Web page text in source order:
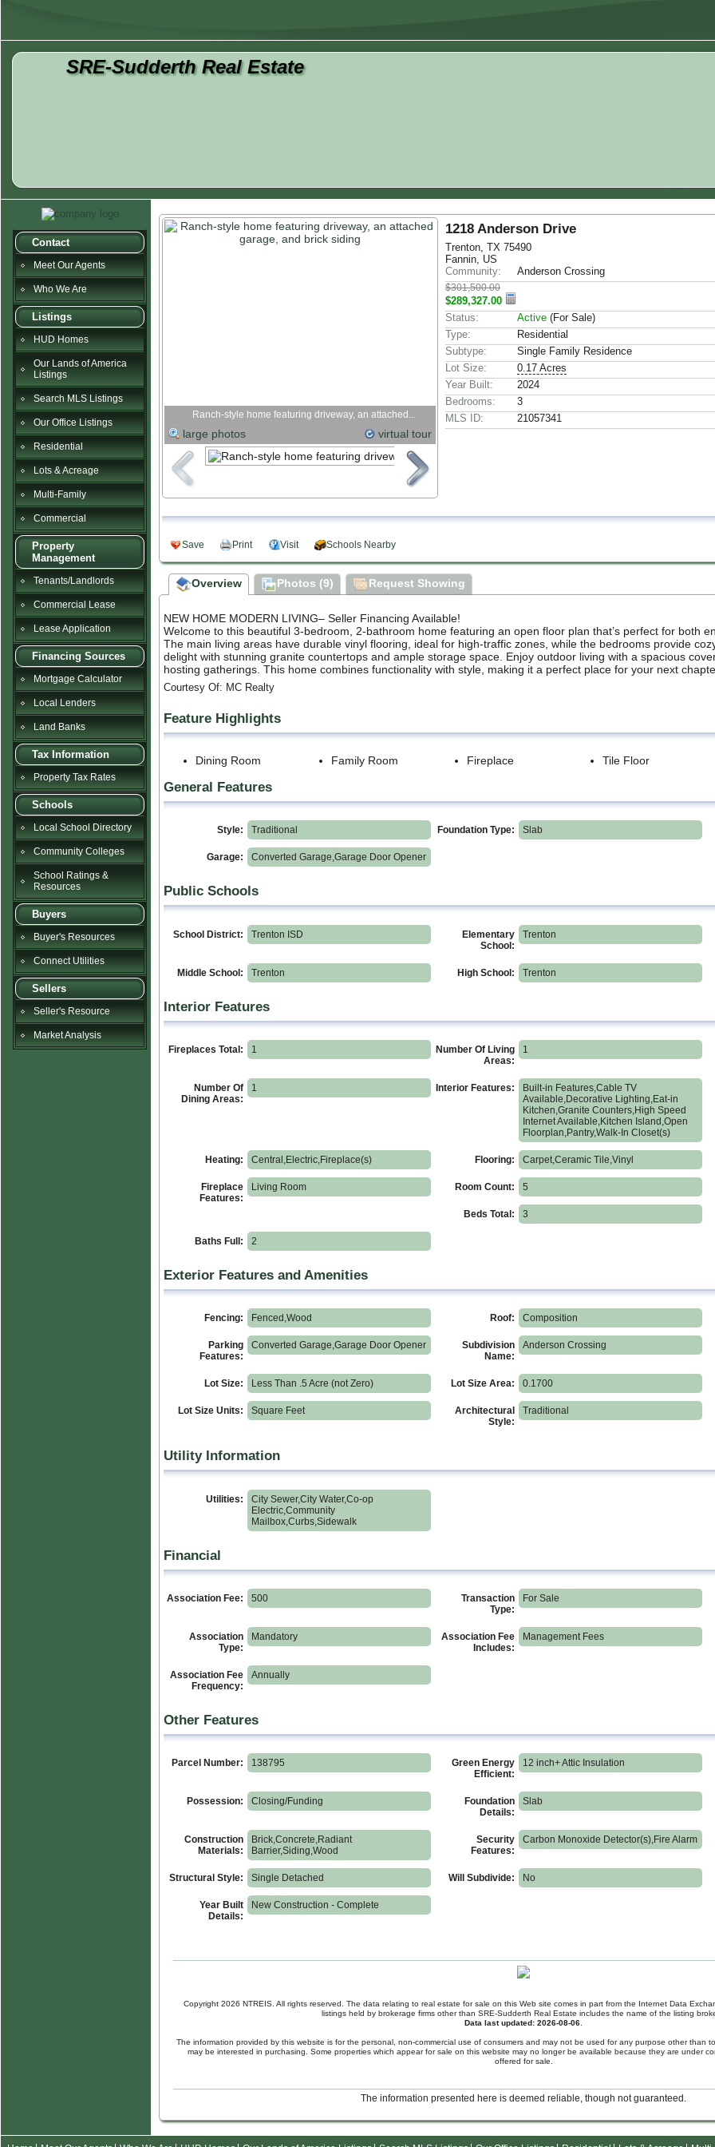
SRE-Sudderth Real Estate
Contact
Meet Our Agents
Who We Are
Listings
HUD Homes
Our Lands of America
Listings
Search MLS Listings
Our Office Listings
Residential
Lots & Acreage
Multi-Family
Commercial
Property
Management
Tenants/Landlords
Commercial Lease
Lease Application
Financing Sources
Mortgage Calculator
Local Lenders
Land Banks
Tax Information
Property Tax Rates
Schools
Local School Directory
Community Colleges
School Ratings &
Resources
Buyers
Buyer's Resources
Connect Utilities
Sellers
Seller's Resource
Market Analysis
Ranch-style home featuring driveway, an attached...
virtual tour
large photos
1218 Anderson Drive
Trenton, TX 75490
Fannin, US
Community:
Anderson Crossing
$301,500.00
$289,327.00
Status:
Active (For Sale)
Type:
Residential
Subtype:
Single Family Residence
Lot Size:
0.17 Acres
Year Built:
2024
Bedrooms:
3
MLS ID:
21057341
Save Print Visit Schools Nearby
Overview Photos (9) Request Showing
NEW HOME MODERN LIVING– Seller Financing Available!
Welcome to this beautiful 3-bedroom, 2-bathroom home featuring an open floor plan that’s perfect for both
The main living areas have durable vinyl flooring, ideal for high-traffic zones, while the bedrooms provide
delight with stunning granite countertops and ample storage space. Enjoy outdoor living with a spacious
hosting gatherings. This home combines functionality with style, making it a perfect place for your next
Courtesy Of: MC Realty
Feature Highlights
Dining Room Family Room Fireplace Tile Floor
General Features
Style: Traditional Foundation Type: Slab
Garage: Converted Garage,Garage Door Opener
Public Schools
School District: Trenton ISD
Elementary
School:
Trenton
Middle School: Trenton High School: Trenton
Interior Features
Fireplaces Total: 1
Number Of Living
Areas:
1
Number Of
Dining Areas:
1 Interior Features:
Built-in Features,Cable TV
Available,Decorative Lighting,Eat-in
Kitchen,Granite Counters,High Speed
Internet Available,Kitchen Island,Open
Floorplan,Pantry,Walk-In Closet(s)
Heating: Central,Electric,Fireplace(s) Flooring: Carpet,Ceramic Tile,Vinyl
Fireplace
Features:
Living Room Room Count: 5
Beds Total: 3
Baths Full: 2
Exterior Features and Amenities
Fencing: Fenced,Wood Roof: Composition
Parking
Features:
Converted Garage,Garage Door Opener
Subdivision
Name:
Anderson Crossing
Lot Size: Less Than .5 Acre (not Zero) Lot Size Area: 0.1700
Lot Size Units: Square Feet
Architectural
Style:
Traditional
Utility Information
Utilities:
City Sewer,City Water,Co-op
Electric,Community
Mailbox,Curbs,Sidewalk
Financial
Association Fee: 500
Transaction
Type:
For Sale
Association
Type:
Mandatory
Association Fee
Includes:
Management Fees
Association Fee
Frequency:
Annually
Other Features
Parcel Number: 138795
Green Energy
Efficient:
12 inch+ Attic Insulation
Possession: Closing/Funding
Foundation
Details:
Slab
Construction
Materials:
Brick,Concrete,Radiant
Barrier,Siding,Wood
Security
Features:
Carbon Monoxide Detector(s),Fire Alarm
Structural Style: Single Detached Will Subdivide: No
Year Built
Details:
New Construction - Complete
Copyright 2026 NTREIS. All rights reserved. The data relating to real estate for sale on this Web site comes in part from the Internet Data
listings held by brokerage firms other than SRE-Sudderth Real Estate includes the name of the listing
Data last updated: 2026-08-06.
The information provided by this website is for the personal, non-commercial use of consumers and may not be used for any purpose other than
may be interested in purchasing. Some properties which appear for sale on this website may no longer be available because they are under
offered for sale.
The information presented here is deemed reliable, though not guaranteed.